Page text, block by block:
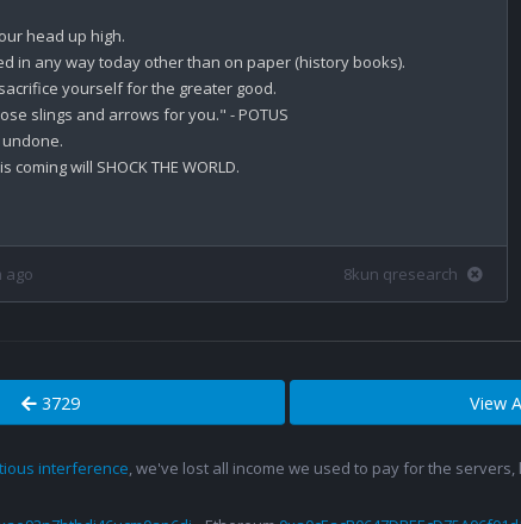
head up high.
in any way today other than on paper (history books).
yourself for the greater good.
slings and arrows for you." - POTUS
will SHOCK THE WORLD.
ago 8kun qresearch
3729 View
interference, we've lost all income we used to pay for the